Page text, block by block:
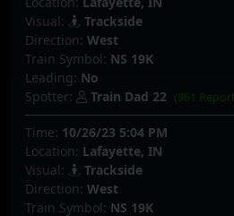
Visual:
Trackside
Direction: West
Train Symbol: NS 19K
Leading: No
Spotter:
Train Dad 22 (961
Time: 10/26/23 5:04 PM
Location: Lafayette, IN
Visual:
Trackside
Direction: West
Train Symbol: NS 19K